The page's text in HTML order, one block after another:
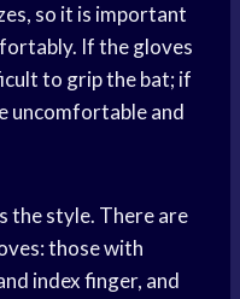
so it is important
If the gloves
to grip the bat; if
uncomfortable and
the style. There are
those with
index finger, and